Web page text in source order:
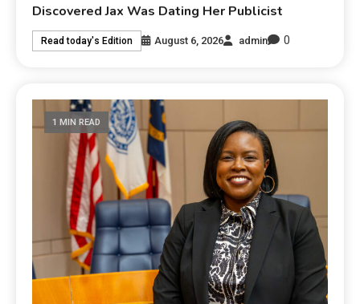
Discovered Jax Was Dating Her Publicist
Read today's Edition August 6, 2026 admin 0
1 MIN READ